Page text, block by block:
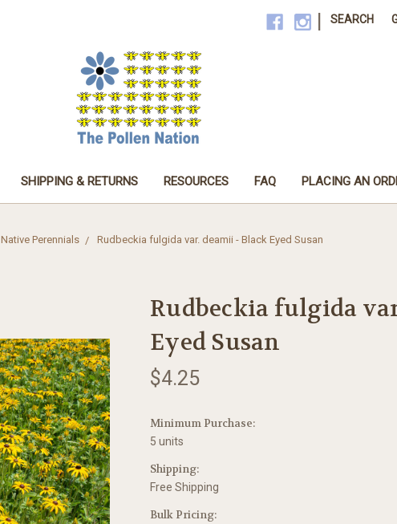
SEARCH
SHIPPING & RETURNS RESOURCES FAQ PLACING AN
Native Perennials Rudbeckia fulgida var. deamii - Black Eyed Susan
Rudbeckia fulgida
Eyed Susan
$4.25
Minimum Purchase:
5 units
Shipping:
Free Shipping
Bulk Pricing: